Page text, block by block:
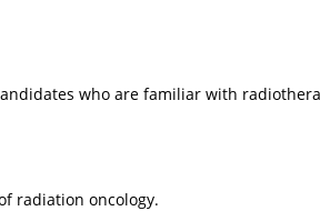
who are familiar with
radiation oncology.